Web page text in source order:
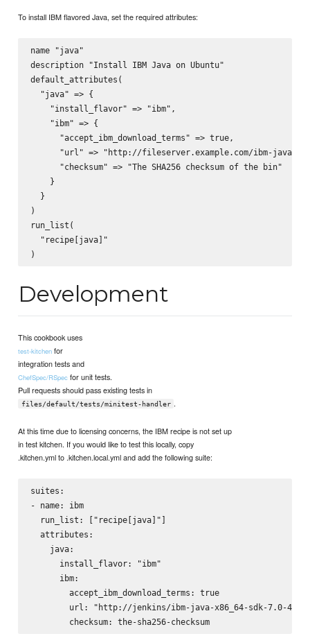
To install IBM flavored Java, set the required attributes:
name "java"
description "Install IBM Java on Ubuntu"
default_attributes(
  "java" => {
    "install_flavor" => "ibm",
    "ibm" => {
      "accept_ibm_download_terms" => true,
"url" => "http://fileserver.example.com/ibm-java-
      "checksum" => "The SHA256 checksum of the bin"
    }
  }
)
run_list(
  "recipe[java]"
Development
This cookbook uses
test-kitchen for
integration tests and
ChefSpec/RSpec for unit tests.
Pull requests should pass existing tests in
files/default/tests/minitest-handler .
At this time due to licensing concerns, the IBM recipe is not set up
in test kitchen. If you would like to test this locally, copy
.kitchen.yml to .kitchen.local.yml and add the following suite:
suites:
- name: ibm
  run_list: ["recipe[java]"]
  attributes:
    java:
      install_flavor: "ibm"
      ibm:
        accept_ibm_download_terms: true
url: "http://jenkins/ibm-java-x86_64-sdk-7.0-
        checksum: the-sha256-checksum